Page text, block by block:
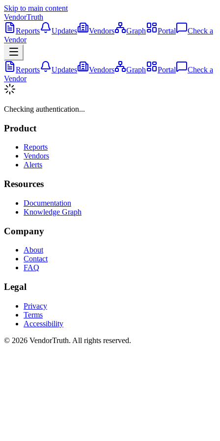
Skip to main content
VendorTruth
Reports
Updates Vendors Graph Portal
Check a
Vendor
Reports Updates Vendors Graph Portal
Check a
Vendor
Checking authentication...
Product
Reports
Vendors
Alerts
Resources
Documentation
Knowledge Graph
Company
About
Contact
FAQ
Legal
Privacy
Terms
Accessibility
© 2026 VendorTruth. All rights reserved.